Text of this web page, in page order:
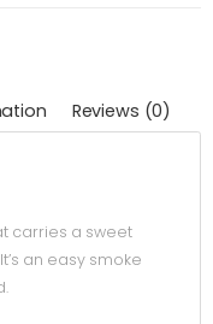
Reviews (0)
carries a sweet
an easy smoke